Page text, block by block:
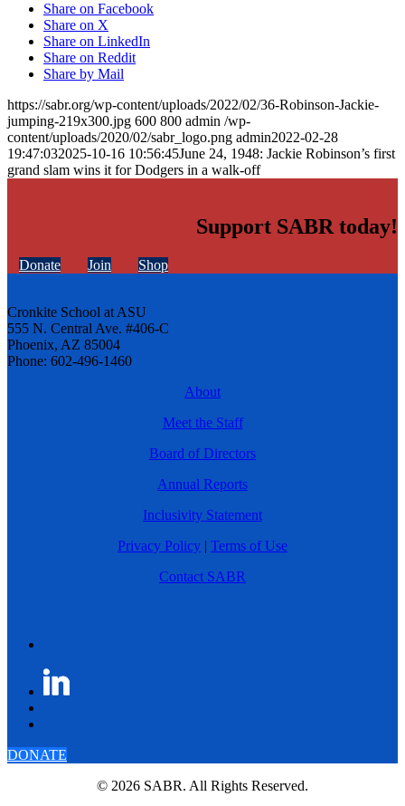
Share on Facebook
Share on X
Share on LinkedIn
Share on Reddit
Share by Mail
https://sabr.org/wp-content/uploads/2022/02/36-Robinson-Jackie-
jumping-219x300.jpg 600 800 admin /wp-
content/uploads/2020/02/sabr_logo.png admin2022-02-28
19:47:032025-10-16 10:56:45June 24, 1948: Jackie Robinson’s first
grand slam wins it for Dodgers in a walk-off
Support SABR today!
Donate Join Shop
Cronkite School at ASU
555 N. Central Ave. #406-C
Phoenix, AZ 85004
Phone: 602-496-1460
About
Meet the Staff
Board of Directors
Annual Reports
Inclusivity Statement
Privacy Policy | Terms of Use
Contact SABR
DONATE
© 2026 SABR. All Rights Reserved.